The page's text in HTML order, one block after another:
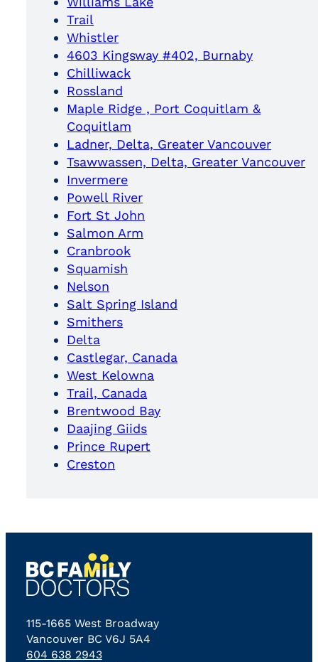
Trail
Whistler
4603 Kingsway #402, Burnaby
Chilliwack
Rossland
Maple Ridge , Port Coquitlam &
Coquitlam
Ladner, Delta, Greater Vancouver
Tsawwassen, Delta, Greater Vancouver
Invermere
Powell River
Fort St John
Salmon Arm
Cranbrook
Squamish
Nelson
Salt Spring Island
Smithers
Delta
Castlegar, Canada
West Kelowna
Trail, Canada
Brentwood Bay
Daajing Giids
Prince Rupert
Creston
115-1665 West Broadway
Vancouver BC V6J 5A4
604 638 2943